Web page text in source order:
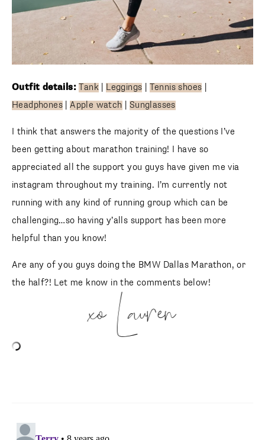
Outfit details: Tank Leggings Tennis shoes
Headphones
Apple watch Sunglasses
I think that answers the majority of the questions I’ve
been getting about marathon training! I have so
appreciated all the support you guys have given me via
instagram throughout my training. I’m currently not
running with any kind of running group which can be
challenging…so having y’alls support has been more
helpful than you know!
Are any of you guys doing the BMW Dallas Marathon, or
the half?! Let me know in the comments below!
xo Lauren